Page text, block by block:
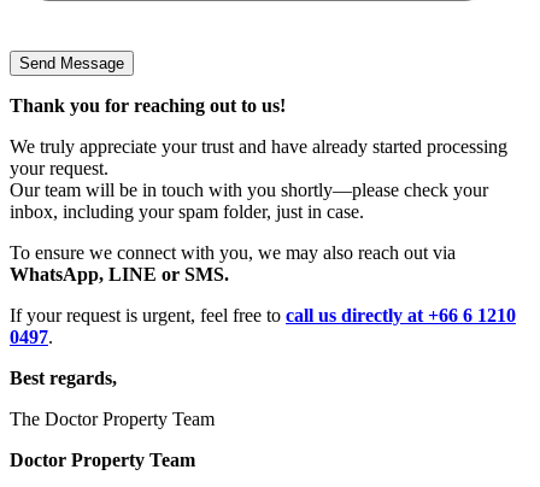
Thank you for reaching out to us!
We truly appreciate your trust and have already started processing
your request.
Our team will be in touch with you shortly—please check your
inbox, including your spam folder, just in case.
To ensure we connect with you, we may also reach out via
WhatsApp, LINE or SMS.
If your request is urgent, feel free to call us directly at +66 6 1210
0497.
Best regards,
The Doctor Property Team
Doctor Property Team